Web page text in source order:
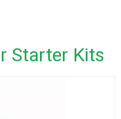
Starter Kits